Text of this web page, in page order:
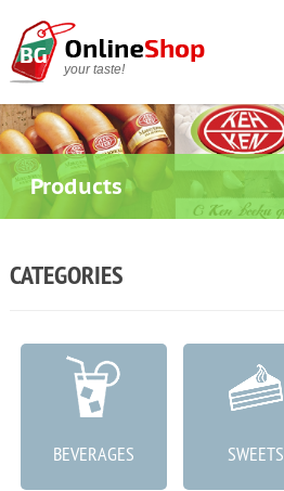
your taste!
Products
CATEGORIES
BEVERAGES SWEETS